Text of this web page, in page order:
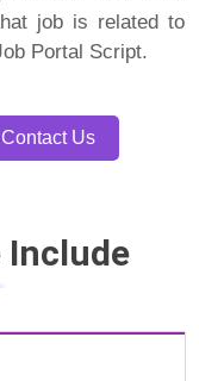
job is related to
Portal Script.
Contact Us
Include